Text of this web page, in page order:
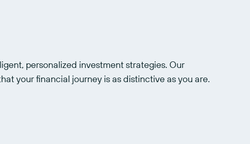
personalized investment strategies. Our
your financial journey is as distinctive as you are.